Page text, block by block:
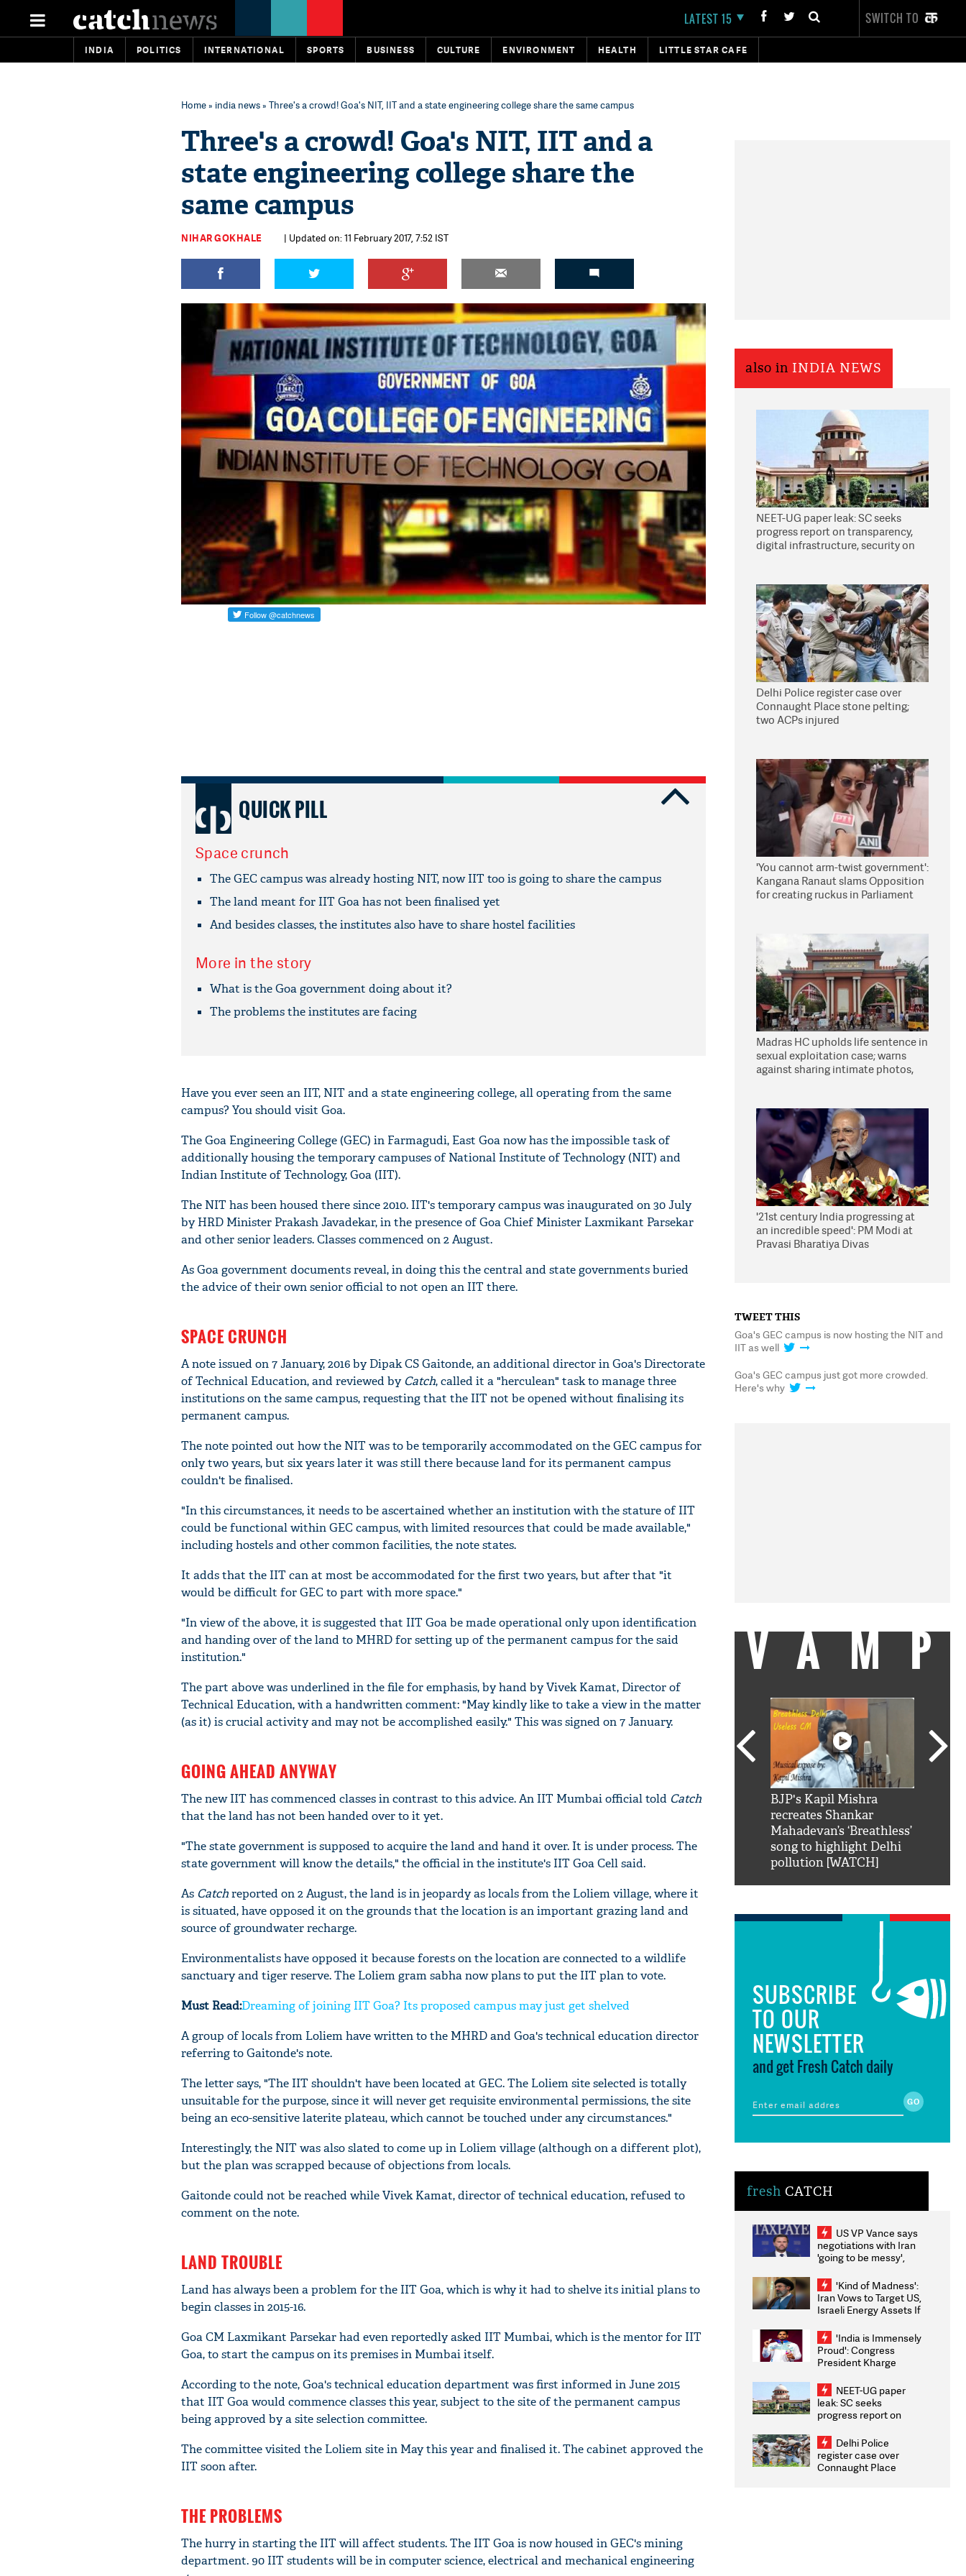
LATEST 15 SWITCH TO
INDIA POLITICS INTERNATIONAL SPORTS BUSINESS CULTURE ENVIRONMENT HEALTH LITTLE STAR CAFE
Home» india news» Three's a crowd! Goa's NIT, IIT and a state engineering college share the same campus
Three's a crowd! Goa's NIT, IIT and a
state engineering college share the
same campus
NIHAR GOKHALE | Updated on: 11 February 2017, 7:52 IST
QUICK PILL
Space crunch
The GEC campus was already hosting NIT, now IIT too is going to share the campus
The land meant for IIT Goa has not been finalised yet
And besides classes, the institutes also have to share hostel facilities
More in the story
What is the Goa government doing about it?
The problems the institutes are facing
Have you ever seen an IIT, NIT and a state engineering college, all operating from the same
campus? You should visit Goa.
The Goa Engineering College (GEC) in Farmagudi, East Goa now has the impossible task of
additionally housing the temporary campuses of National Institute of Technology (NIT) and
Indian Institute of Technology, Goa (IIT).
The NIT has been housed there since 2010. IIT's temporary campus was inaugurated on 30 July
by HRD Minister Prakash Javadekar, in the presence of Goa Chief Minister Laxmikant Parsekar
and other senior leaders. Classes commenced on 2 August.
As Goa government documents reveal, in doing this the central and state governments buried
the advice of their own senior official to not open an IIT there.
SPACE CRUNCH
A note issued on 7 January, 2016 by Dipak CS Gaitonde, an additional director in Goa's Directorate
of Technical Education, and reviewed by Catch, called it a "herculean" task to manage three
institutions on the same campus, requesting that the IIT not be opened without finalising its
permanent campus.
The note pointed out how the NIT was to be temporarily accommodated on the GEC campus for
only two years, but six years later it was still there because land for its permanent campus
couldn't be finalised.
"In this circumstances, it needs to be ascertained whether an institution with the stature of IIT
could be functional within GEC campus, with limited resources that could be made available,"
including hostels and other common facilities, the note states.
It adds that the IIT can at most be accommodated for the first two years, but after that "it
would be difficult for GEC to part with more space."
"In view of the above, it is suggested that IIT Goa be made operational only upon identification
and handing over of the land to MHRD for setting up of the permanent campus for the said
institution."
The part above was underlined in the file for emphasis, by hand by Vivek Kamat, Director of
Technical Education, with a handwritten comment: "May kindly like to take a view in the matter
(as it) is crucial activity and may not be accomplished easily." This was signed on 7 January.
GOING AHEAD ANYWAY
The new IIT has commenced classes in contrast to this advice. An IIT Mumbai official told Catch
that the land has not been handed over to it yet.
"The state government is supposed to acquire the land and hand it over. It is under process. The
state government will know the details," the official in the institute's IIT Goa Cell said.
As Catchreported on 2 August, the land is in jeopardy as locals from the Loliem village, where it
is situated, have opposed it on the grounds that the location is an important grazing land and
source of groundwater recharge.
Environmentalists have opposed it because forests on the location are connected to a wildlife
sanctuary and tiger reserve. The Loliem gram sabha now plans to put the IIT plan to vote.
Must Read:Dreaming of joining IIT Goa? Its proposed campus may just get shelved
A group of locals from Loliem have written to the MHRD and Goa's technical education director
referring to Gaitonde's note.
The letter says, "The IIT shouldn't have been located at GEC. The Loliem site selected is totally
unsuitable for the purpose, since it will never get requisite environmental permissions, the site
being an eco-sensitive laterite plateau, which cannot be touched under any circumstances."
Interestingly, the NIT was also slated to come up in Loliem village (although on a different plot),
but the plan was scrapped because of objections from locals.
Gaitonde could not be reached while Vivek Kamat, director of technical education, refused to
comment on the note.
LAND TROUBLE
Land has always been a problem for the IIT Goa, which is why it had to shelve its initial plans to
begin classes in 2015-16.
Goa CM Laxmikant Parsekar had even reportedly asked IIT Mumbai, which is the mentor for IIT
Goa, to start the campus on its premises in Mumbai itself.
According to the note, Goa's technical education department was first informed in June 2015
that IIT Goa would commence classes this year, subject to the site of the permanent campus
being approved by a site selection committee.
The committee visited the Loliem site in May this year and finalised it. The cabinet approved the
IIT soon after.
THE PROBLEMS
The hurry in starting the IIT will affect students. The IIT Goa is now housed in GEC's mining
department. 90 IIT students will be in computer science, electrical and mechanical engineering
also in INDIA NEWS
NEET-UG paper leak: SC seeks
progress report on transparency,
digital infrastructure, security on
Delhi Police register case over
Connaught Place stone pelting;
two ACPs injured
'You cannot arm-twist government':
Kangana Ranaut slams Opposition
for creating ruckus in Parliament
Madras HC upholds life sentence in
sexual exploitation case; warns
against sharing intimate photos,
'21st century India progressing at
an incredible speed': PM Modi at
Pravasi Bharatiya Divas
TWEET THIS
Goa's GEC campus is now hosting the NIT and
IIT as well
Goa's GEC campus just got more crowded.
Here's why
VAMP
'AskSRK': Shah Rukh
mai aao...Khabro mai
nahi'
BJP's Kapil Mishra
recreates Shankar
Mahadevan’s ‘Breathless’
song to highlight Delhi
pollution [WATCH]
SUBSCRIBE
TO OUR
NEWSLETTER
and get Fresh Catch daily
fresh CATCH
US VP Vance says
negotiations with Iran
'going to be messy',
'Kind of Madness':
Iran Vows to Target US,
Israeli Energy Assets If
Weighs Fresh Strikes
'India is Immensely
Proud': Congress
President Kharge
2026 Medallists
NEET-UG paper
leak: SC seeks
progress report on
infrastructure, security
on pleas seeking NTA
overhaul
Delhi Police
register case over
Connaught Place